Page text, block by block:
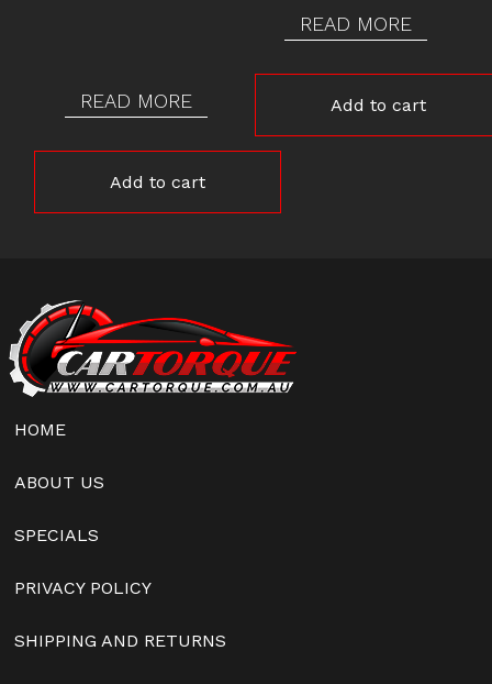
READ MORE
Add to cart
READ MORE
Add to cart
HOME
ABOUT US
SPECIALS
PRIVACY POLICY
SHIPPING AND RETURNS